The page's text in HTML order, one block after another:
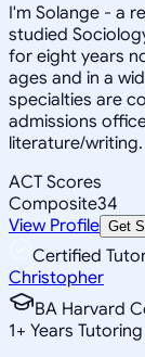
I'm Solange - a
studied
for eight years
ages and in a
specialties are
admissions
literature/writing.
ACT Scores
Composite34
View Profile Get
Certified
Christopher
BA Harvard
1+ Years Tutoring